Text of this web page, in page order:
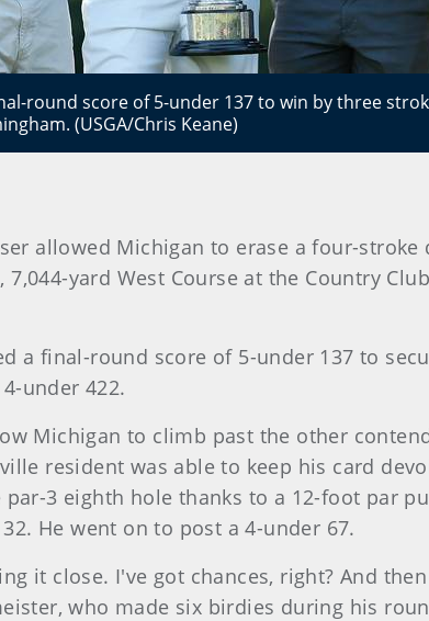
round score of 5-under 137 to win by three
(USGA/Chris Keane)
allowed Michigan to erase a four-stroke
yard West Course at the Country
a final-round score of 5-under 137 to
under 422.
Michigan to climb past the other
resident was able to keep his card
3 eighth hole thanks to a 12-foot par
He went on to post a 4-under 67.
it close. I've got chances, right? And
who made six birdies during his